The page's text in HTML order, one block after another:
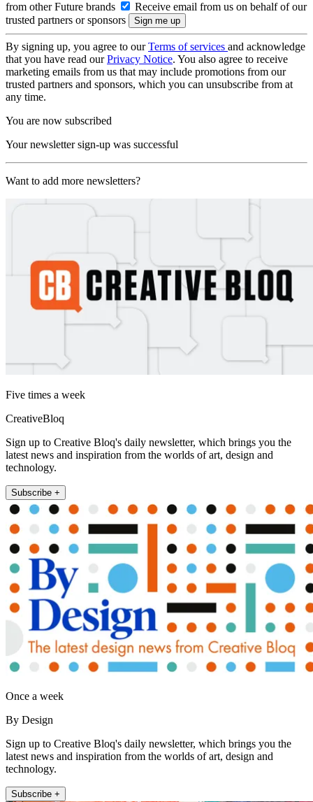
from other Future brands
Receive email from us on behalf of our
trusted partners or sponsors
By signing up, you agree to ourTerms of services and acknowledge
that you have read ourPrivacy Notice. You also agree to receive
marketing emails from us that may include promotions from our
trusted partners and sponsors, which you can unsubscribe from at
any time.
You are now subscribed
Your newsletter sign-up was successful
Want to add more newsletters?
Five times a week
CreativeBloq
Sign up to Creative Bloq's daily newsletter, which brings you the
latest news and inspiration from the worlds of art, design and
technology.
Subscribe +
Once a week
By Design
Sign up to Creative Bloq's daily newsletter, which brings you the
latest news and inspiration from the worlds of art, design and
technology.
Subscribe +